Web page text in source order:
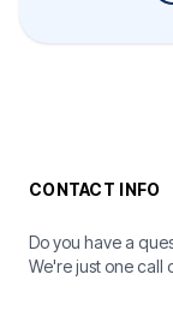
CONTACT INFO
Do you have a
We're just one call